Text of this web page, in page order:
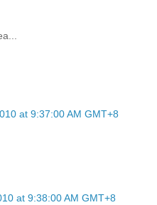
at 9:37:00 AM GMT+8
at 9:38:00 AM GMT+8